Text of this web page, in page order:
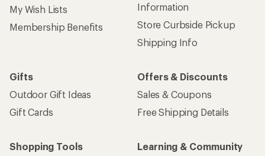
My Wish Lists
Membership Benefits
Information
Store Curbside Pickup
Shipping Info
Gifts
Outdoor Gift Ideas
Gift Cards
Offers & Discounts
Sales & Coupons
Free Shipping Details
Shopping Tools
Learning & Community